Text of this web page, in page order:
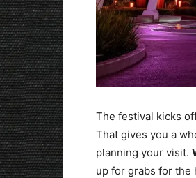
The festival kicks
That gives you a
planning your visit.
up for grabs for the